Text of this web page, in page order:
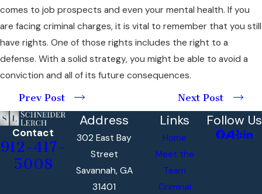
comes to job prospects and even your mental health. If you
are facing criminal charges, it is vital to remember that you still
have rights. One of those rights includes the right to a
defense. With a solid strategy, you might be able to avoid a
conviction and all of its future consequences.
Prev Post
Next Post
Contact
912-417-
5008
Address
302 East Bay
Street
Savannah, GA
31401
Links
Home
Meet the
Team
Criminal
Follow Us